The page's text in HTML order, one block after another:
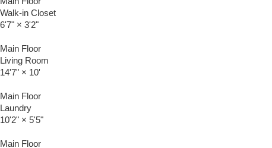
Walk-in Closet
6'7" × 3'2"
Main Floor
Living Room
14'7" × 10'
Main Floor
Laundry
10'2" × 5'5"
Main Floor